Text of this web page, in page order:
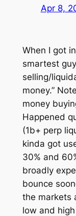
Apr 8,
When I got
smartest
selling/
money.”
money
Happened
(1b+ perp
kinda got
30% and
broadly
bounce
the markets
low and